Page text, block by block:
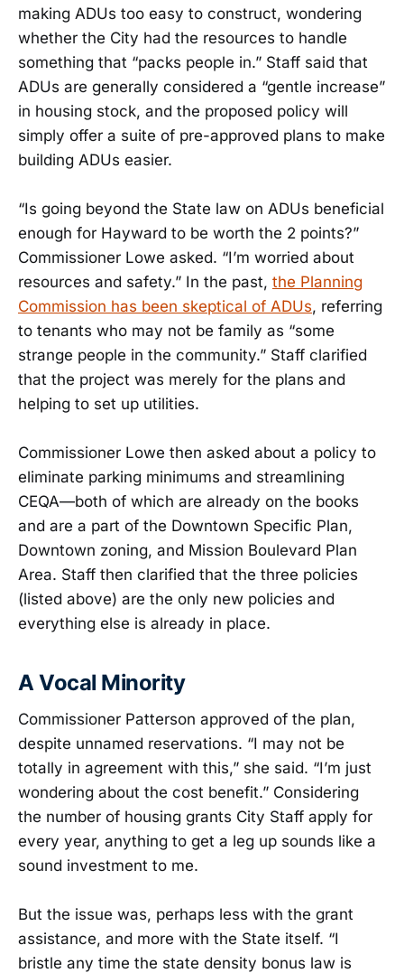
making ADUs too easy to construct, wondering
whether the City had the resources to handle
something that “packs people in.” Staff said that
ADUs are generally considered a “gentle increase”
in housing stock, and the proposed policy will
simply offer a suite of pre-approved plans to make
building ADUs easier.
“Is going beyond the State law on ADUs beneficial
enough for Hayward to be worth the 2 points?”
Commissioner Lowe asked. “I’m worried about
resources and safety.” In the past, the Planning
Commission has been skeptical of ADUs, referring
to tenants who may not be family as “some
strange people in the community.” Staff clarified
that the project was merely for the plans and
helping to set up utilities.
Commissioner Lowe then asked about a policy to
eliminate parking minimums and streamlining
CEQA—both of which are already on the books
and are a part of the Downtown Specific Plan,
Downtown zoning, and Mission Boulevard Plan
Area. Staff then clarified that the three policies
(listed above) are the only new policies and
everything else is already in place.
A Vocal Minority
Commissioner Patterson approved of the plan,
despite unnamed reservations. “I may not be
totally in agreement with this,” she said. “I’m just
wondering about the cost benefit.” Considering
the number of housing grants City Staff apply for
every year, anything to get a leg up sounds like a
sound investment to me.
But the issue was, perhaps less with the grant
assistance, and more with the State itself. “I
bristle any time the state density bonus law is